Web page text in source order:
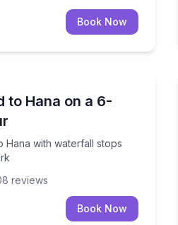
Book Now
to Hana on a 6-
Hana with waterfall stops
to Hana with waterfall stops
reviews
Book Now